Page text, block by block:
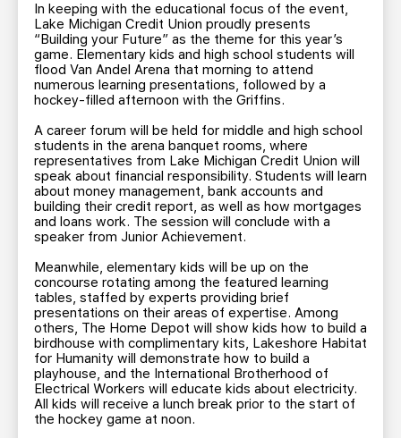
In keeping with the educational focus of the event,
Lake Michigan Credit Union proudly presents
“Building your Future” as the theme for this year’s
game. Elementary kids and high school students will
flood Van Andel Arena that morning to attend
numerous learning presentations, followed by a
hockey-filled afternoon with the Griffins.
A career forum will be held for middle and high school
students in the arena banquet rooms, where
representatives from Lake Michigan Credit Union will
speak about financial responsibility. Students will learn
about money management, bank accounts and
building their credit report, as well as how mortgages
and loans work. The session will conclude with a
speaker from Junior Achievement.
Meanwhile, elementary kids will be up on the
concourse rotating among the featured learning
tables, staffed by experts providing brief
presentations on their areas of expertise. Among
others, The Home Depot will show kids how to build a
birdhouse with complimentary kits, Lakeshore Habitat
for Humanity will demonstrate how to build a
playhouse, and the International Brotherhood of
Electrical Workers will educate kids about electricity.
All kids will receive a lunch break prior to the start of
the hockey game at noon.